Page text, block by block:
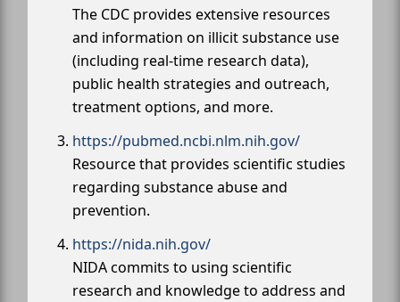
The CDC provides extensive resources
and information on illicit substance use
(including real-time research data),
public health strategies and outreach,
treatment options, and more.
https://pubmed.ncbi.nlm.nih.gov/
Resource that provides scientific studies
regarding substance abuse and
prevention.
https://nida.nih.gov/
NIDA commits to using scientific
research and knowledge to address and